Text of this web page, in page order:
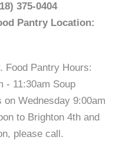
375-0404
Pantry Location:
Food Pantry Hours:
- 11:30am Soup
Wednesday 9:00am
to Brighton 4th and
please call.